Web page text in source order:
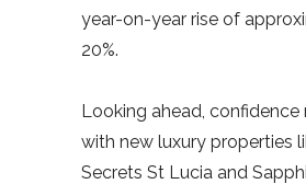
year-on-year rise of
20%.
Looking ahead, confidence
with new luxury properties
Secrets St Lucia and